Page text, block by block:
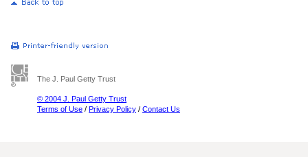
The J. Paul Getty Trust
© 2004 J. Paul Getty Trust
Terms of Use / Privacy Policy / Contact Us